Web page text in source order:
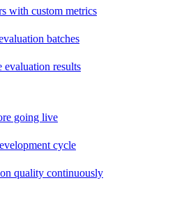
with custom metrics
batches
evaluation results
going live
cycle
quality continuously